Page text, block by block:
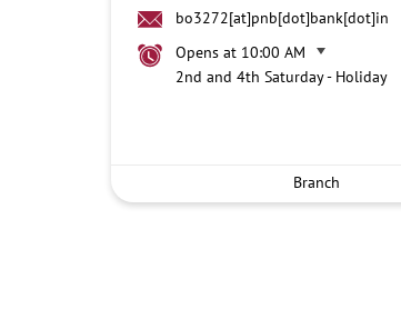
bo3272[at]pnb[dot]bank[dot]in
Opens at 10:00 AM
2nd and 4th Saturday - Holiday
Branch